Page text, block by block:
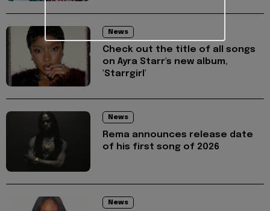
News
Check out the title of all songs
on Ayra Starr's new album,
'Starrgirl'
News
Rema announces release date
of his first song of 2026
News